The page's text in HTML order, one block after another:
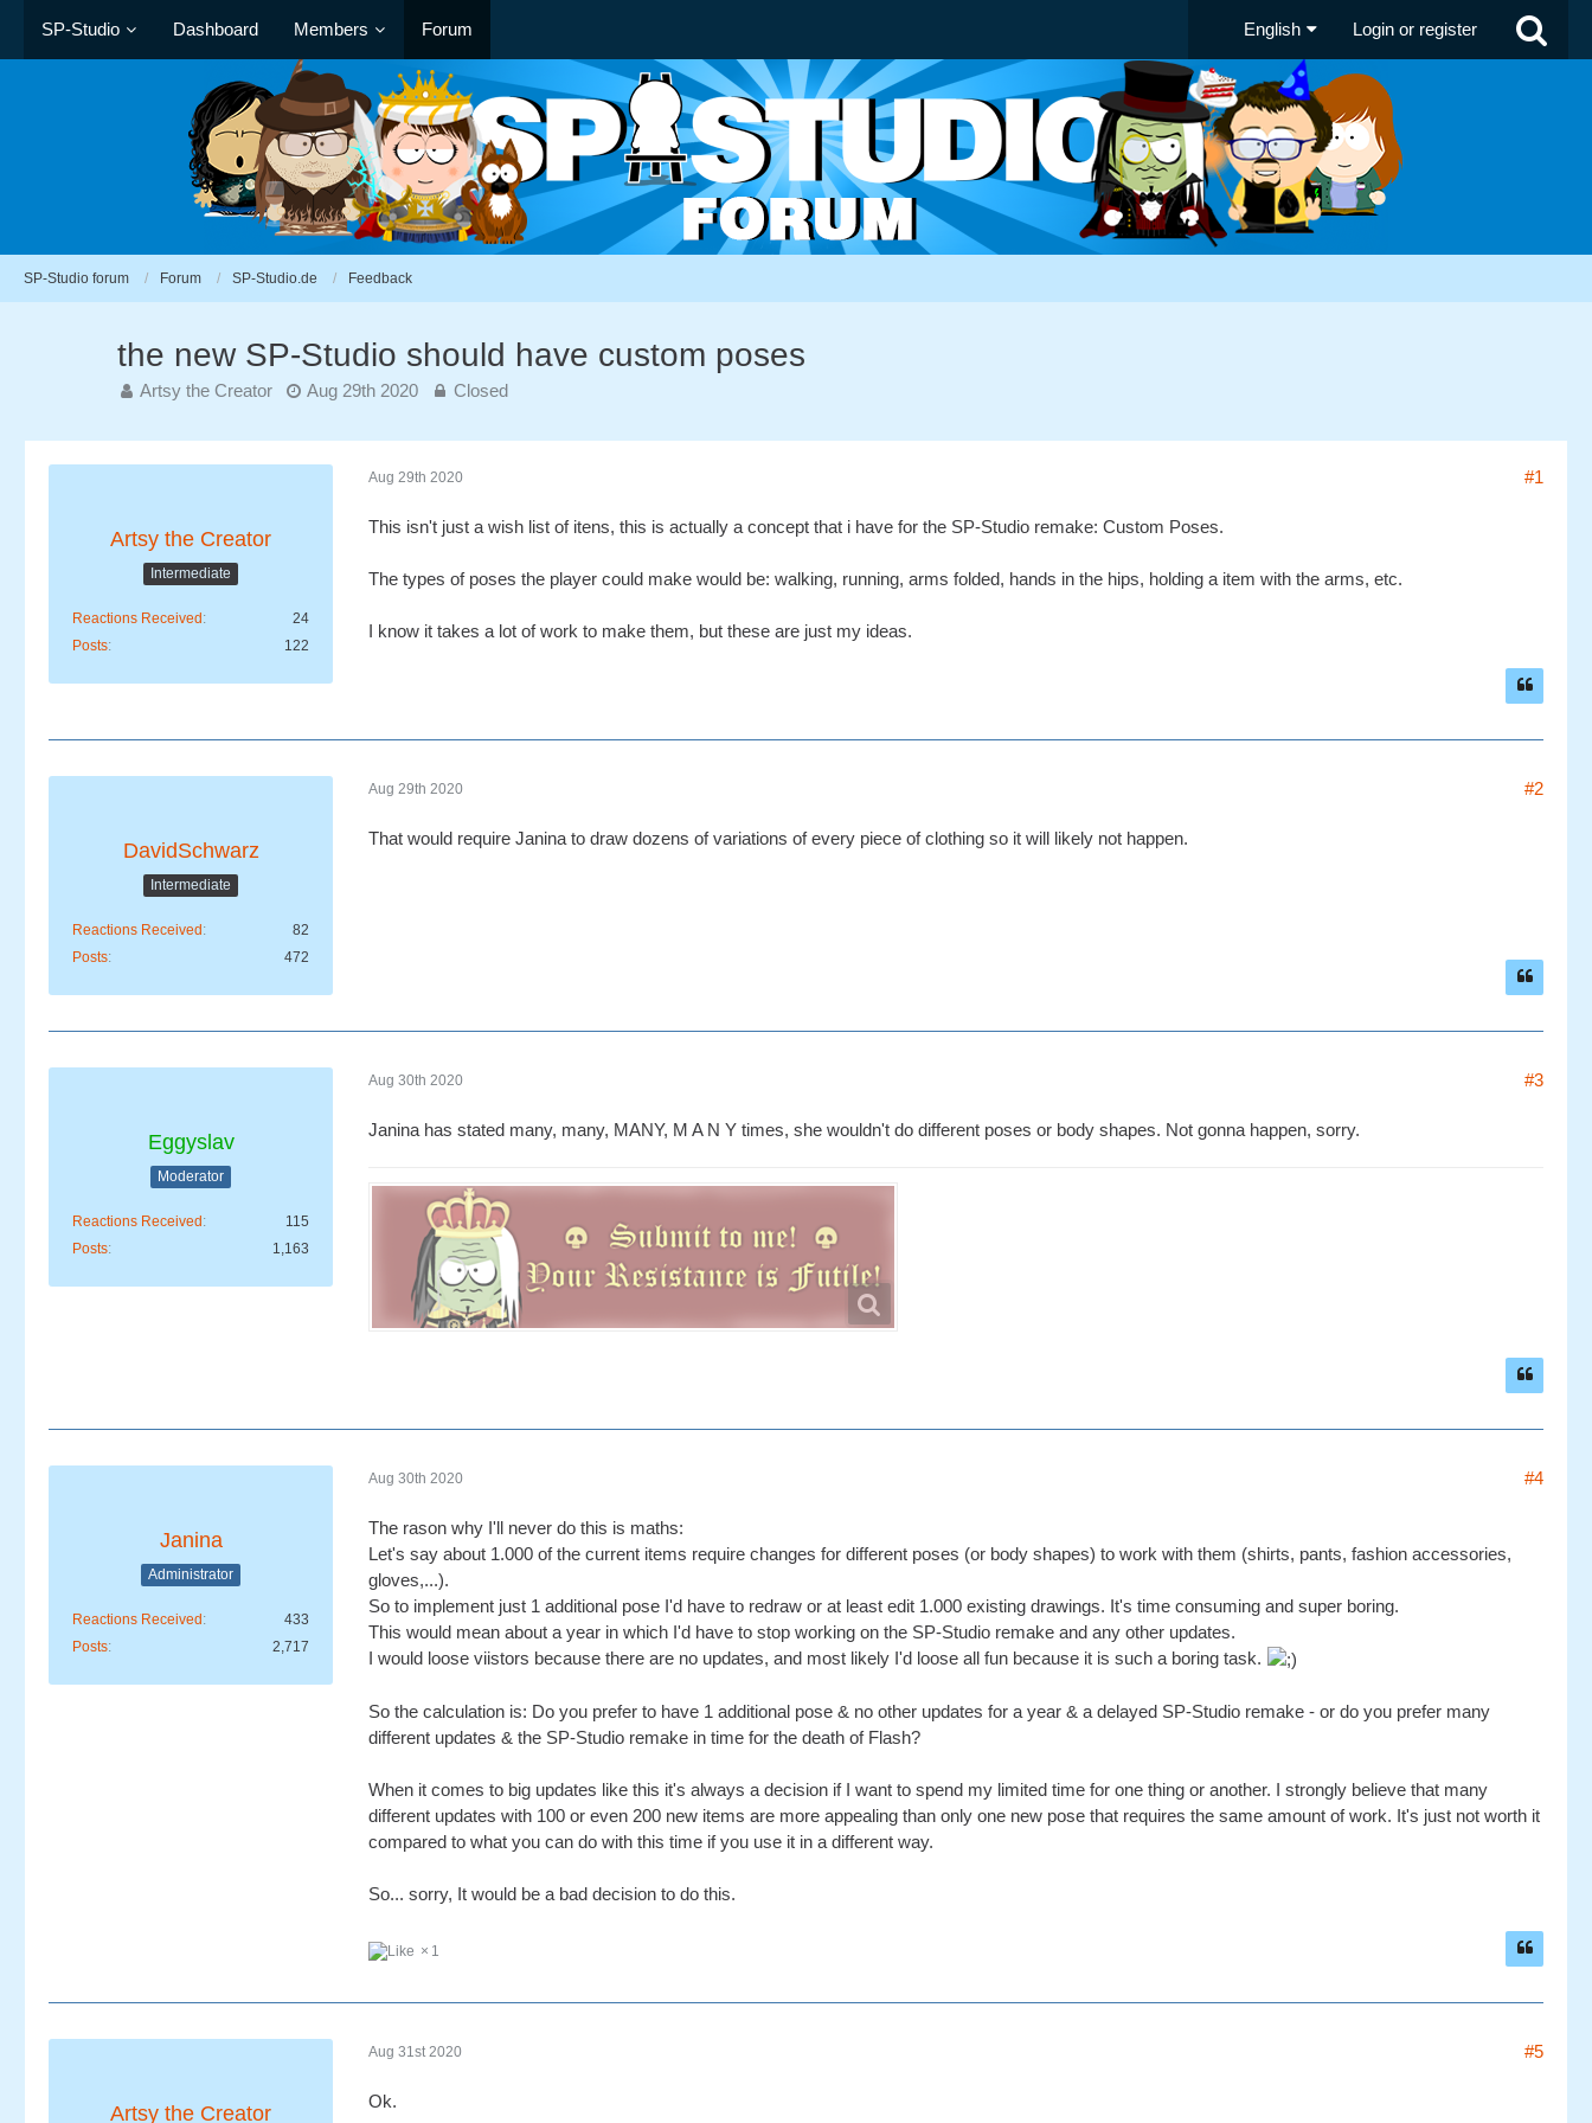
SP-Studio Dashboard Members Forum English Login or register
SP-Studio forum Forum SP-Studio.de Feedback
the new SP-Studio should have custom poses
Artsy the Creator Aug 29th 2020 Closed
Artsy the Creator
Intermediate
Reactions Received
24
Posts
122
Aug 29th 2020 #1
This isn't just a wish list of itens, this is actually a concept that i have for the SP-Studio remake: Custom Poses.
The types of poses the player could make would be: walking, running, arms folded, hands in the hips, holding a item with the arms, etc.
I know it takes a lot of work to make them, but these are just my ideas.
DavidSchwarz
Intermediate
Reactions Received
82
Posts
472
Aug 29th 2020 #2
That would require Janina to draw dozens of variations of every piece of clothing so it will likely not happen.
Eggyslav
Moderator
Reactions Received
115
Posts
1,163
Aug 30th 2020 #3
Janina has stated many, many, MANY, M A N Y times, she wouldn't do different poses or body shapes. Not gonna happen, sorry.
Janina
Administrator
Reactions Received
433
Posts
2,717
Aug 30th 2020 #4
The rason why I'll never do this is maths:
Let's say about 1.000 of the current items require changes for different poses (or body shapes) to work with them (shirts, pants, fashion accessories,
gloves,...).
So to implement just 1 additional pose I'd have to redraw or at least edit 1.000 existing drawings. It's time consuming and super boring.
This would mean about a year in which I'd have to stop working on the SP-Studio remake and any other updates.
I would loose viistors because there are no updates, and most likely I'd loose all fun because it is such a boring task.
So the calculation is: Do you prefer to have 1 additional pose & no other updates for a year & a delayed SP-Studio remake - or do you prefer many
different updates & the SP-Studio remake in time for the death of Flash?
When it comes to big updates like this it's always a decision if I want to spend my limited time for one thing or another. I strongly believe that many
different updates with 100 or even 200 new items are more appealing than only one new pose that requires the same amount of work. It's just not worth it
compared to what you can do with this time if you use it in a different way.
So... sorry, It would be a bad decision to do this.
1
Artsy the Creator
Aug 31st 2020 #5
Ok.